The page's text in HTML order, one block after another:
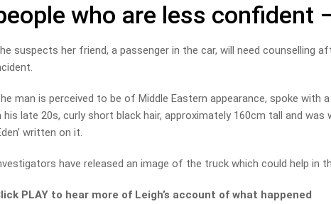
who are less confident
suspects her friend, a passenger in the car, will need counselling
man is perceived to be of Middle Eastern appearance, spoke with
his late 20s, curly short black hair, approximately 160cm tall and was
written on it.
have released an image of the truck which could help in
PLAY to hear more of Leigh’s account of what happened